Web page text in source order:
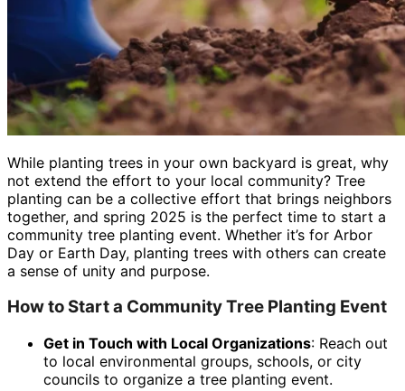
While planting trees in your own backyard is great, why
not extend the effort to your local community? Tree
planting can be a collective effort that brings neighbors
together, and spring 2025 is the perfect time to start a
community tree planting event. Whether it’s for Arbor
Day or Earth Day, planting trees with others can create
a sense of unity and purpose.
How to Start a Community Tree Planting Event
Get in Touch with Local Organizations: Reach out
to local environmental groups, schools, or city
councils to organize a tree planting event.